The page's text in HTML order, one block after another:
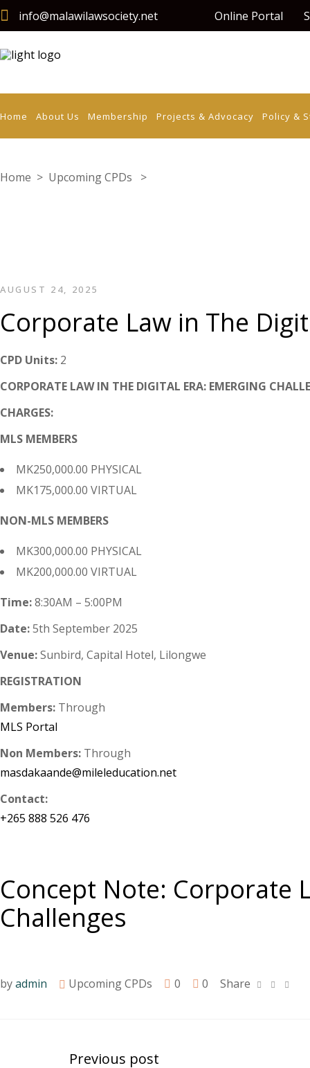
info@malawilawsociety.net Online Portal
Home About Us Membership Projects & Advocacy Policy &
Home > Upcoming CPDs >
AUGUST 24, 2025
Corporate Law in The
CPD Units: 2
CORPORATE LAW IN THE DIGITAL ERA: EMERGING
CHARGES:
MLS MEMBERS
MK250,000.00 PHYSICAL
MK175,000.00 VIRTUAL
NON-MLS MEMBERS
MK300,000.00 PHYSICAL
MK200,000.00 VIRTUAL
Time:8:30AM – 5:00PM
Date:5th September 2025
Venue:Sunbird, Capital Hotel, Lilongwe
REGISTRATION
Members: Through
MLS Portal
Non Members: Through
masdakaande@mileleducation.net
Contact:
+265 888 526 476
Concept Note: Corporate
Challenges
byadmin Upcoming CPDs 0 0 Share
Previous post